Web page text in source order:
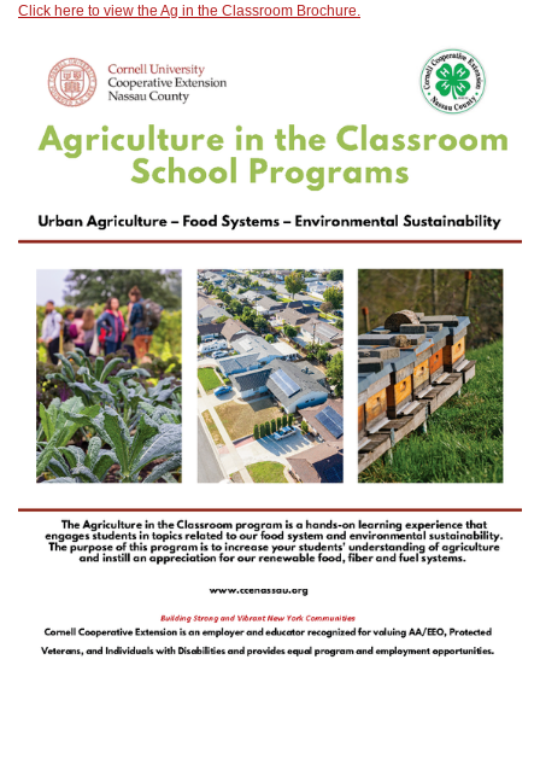
Click here to view the Ag in the Classroom Brochure.